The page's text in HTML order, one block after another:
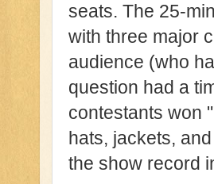
seats. The 25-
with three major
audience (who
question had a
contestants won
hats, jackets,
the show record